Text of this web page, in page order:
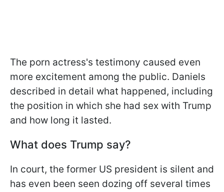
The porn actress's testimony caused even
more excitement among the public. Daniels
described in detail what happened, including
the position in which she had sex with Trump
and how long it lasted.
What does Trump say?
In court, the former US president is silent and
has even been seen dozing off several times